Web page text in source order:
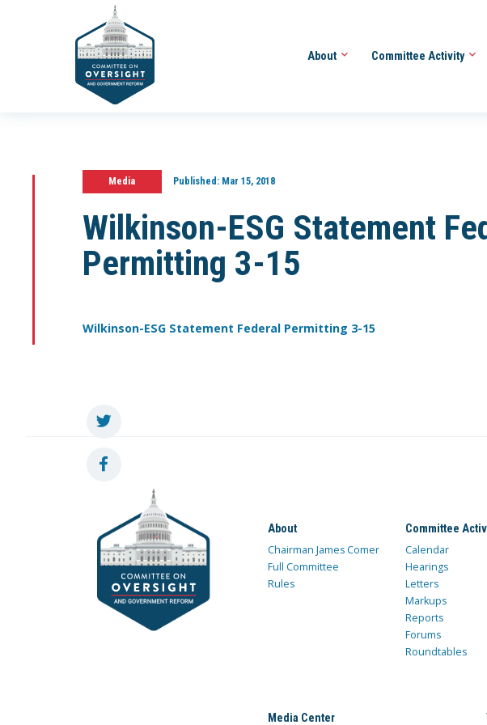
About Committee Activity
Media Published:Mar 15, 2018
Wilkinson-ESG Statement
Permitting 3-15
Wilkinson-ESG Statement Federal Permitting 3-15
About
Chairman James Comer
Full Committee
Rules
Committee
Calendar
Hearings
Letters
Markups
Reports
Forums
Roundtables
Media Center